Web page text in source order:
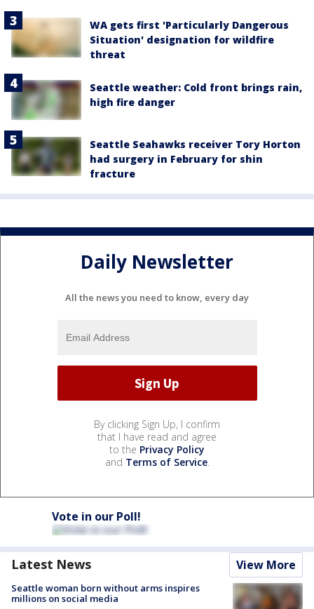
WA gets first 'Particularly Dangerous
Situation' designation for wildfire
threat
Seattle weather: Cold front brings rain,
high fire danger
Seattle Seahawks receiver Tory Horton
had surgery in February for shin
fracture
Daily Newsletter
All the news you need to know, every day
By clicking Sign Up, I confirm
that I have read and agree
to the Privacy Policy
and Terms of Service.
Vote in our Poll!
Latest News View More
Seattle woman born without arms inspires
millions on social media